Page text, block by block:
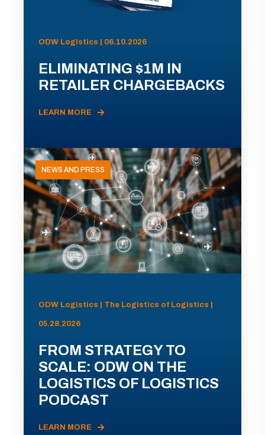
ODW Logistics | 06.10.2026
ELIMINATING $1M IN
RETAILER CHARGEBACKS
LEARN MORE
NEWS AND PRESS
ODW Logistics | The Logistics of Logistics |
05.28.2026
FROM STRATEGY TO
SCALE: ODW ON THE
LOGISTICS OF LOGISTICS
PODCAST
LEARN MORE